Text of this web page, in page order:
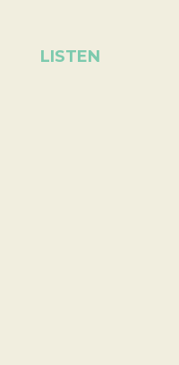
LISTEN